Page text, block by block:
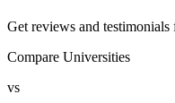
Get reviews and testimonials
Compare Universities
vs